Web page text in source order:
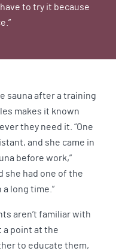
to try it because
sauna after a training
makes it known
they need it. “One
and she came in
before work,”
she had one of the
long time.”
aren’t familiar with
a point at the
to educate them,